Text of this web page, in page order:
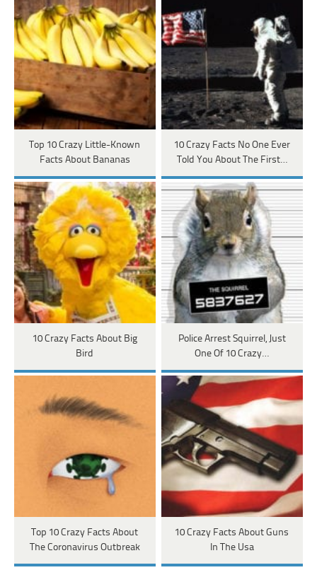
Top 10 Crazy Little-Known
Facts About Bananas
10 Crazy Facts No One Ever
Told You About The First…
10 Crazy Facts About Big
Bird
Police Arrest Squirrel, Just
One Of 10 Crazy…
Top 10 Crazy Facts About
The Coronavirus Outbreak
10 Crazy Facts About Guns
In The Usa